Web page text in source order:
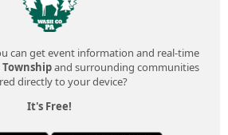
can get event information and real-time
and surrounding communities
directly to your device?
It's Free!